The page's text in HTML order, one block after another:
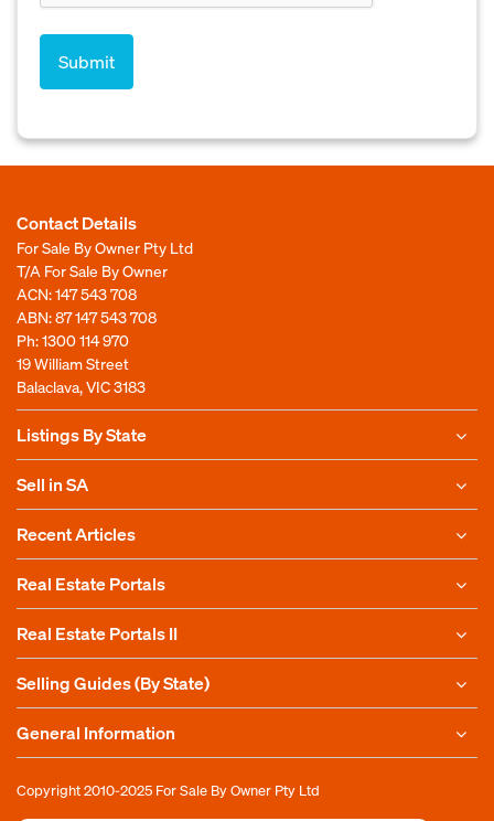
Contact Details
For Sale By Owner Pty Ltd
T/A For Sale By Owner
ACN: 147 543 708
ABN: 87 147 543 708
Ph:1300 114 970
19 William Street
Balaclava, VIC 3183
Listings By State
Sell in SA
Recent Articles
Real Estate Portals
Real Estate Portals II
Selling Guides (By State)
General Information
Copyright 2010-2025 For Sale By Owner Pty Ltd